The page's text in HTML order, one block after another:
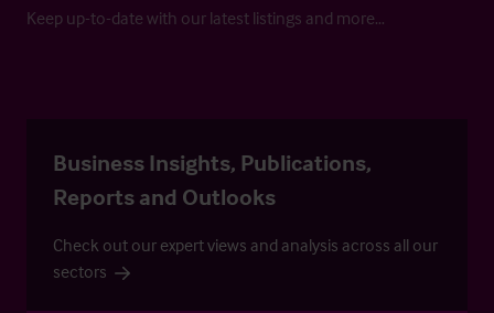
Keep up-to-date with our latest listings and more…
Business Insights, Publications,
Reports and Outlooks
Check out our expert views and analysis across all our
sectors